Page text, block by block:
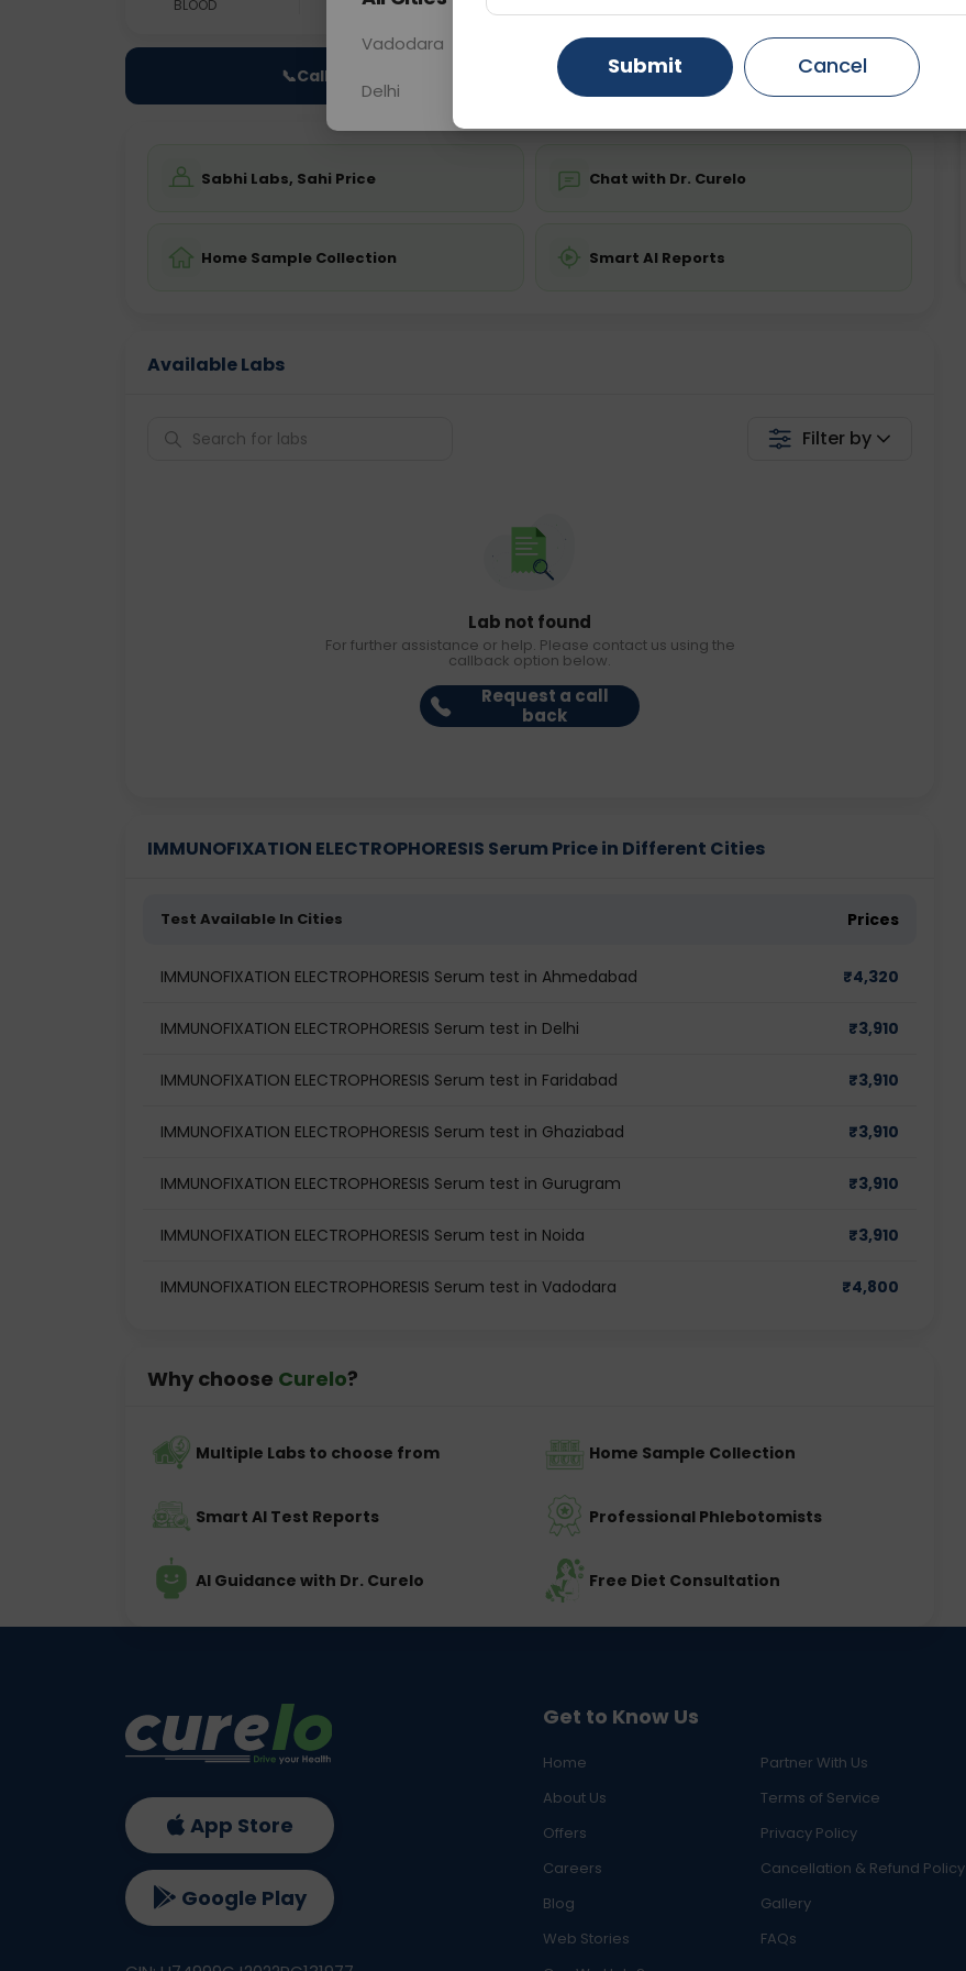
BLOOD 0 - 0 hrs Fasting is not required
📞Call Now 💬 Get a Callback
Sabhi Labs, Sahi Price Chat with Dr. Curelo
Home Sample Collection Smart AI Reports
Available Labs
Filter by
Lab not found
For further assistance or help. Please contact us using the
callback option below.
Request a call
back
IMMUNOFIXATION ELECTROPHORESIS Serum Price in Different Cities
Test Available In Cities Prices
IMMUNOFIXATION ELECTROPHORESIS Serum test in Ahmedabad ₹4,320
IMMUNOFIXATION ELECTROPHORESIS Serum test in Delhi ₹3,910
IMMUNOFIXATION ELECTROPHORESIS Serum test in Faridabad ₹3,910
IMMUNOFIXATION ELECTROPHORESIS Serum test in Ghaziabad ₹3,910
IMMUNOFIXATION ELECTROPHORESIS Serum test in Gurugram ₹3,910
IMMUNOFIXATION ELECTROPHORESIS Serum test in Noida ₹3,910
IMMUNOFIXATION ELECTROPHORESIS Serum test in Vadodara ₹4,800
Why choose Curelo?
Multiple Labs to choose from Home Sample Collection
Smart AI Test Reports Professional Phlebotomists
AI Guidance with Dr. Curelo Free Diet Consultation
Get to Know Us
Home
Partner With Us
About Us
Terms of Service
Offers
Privacy Policy
Careers
Cancellation & Refund Policy
Blog
Gallery
Web Stories
FAQs
App Store
Google Play
Vadodara Gurugram Ahmedabad
Delhi Ghaziabad Faridabad
Submit Cancel